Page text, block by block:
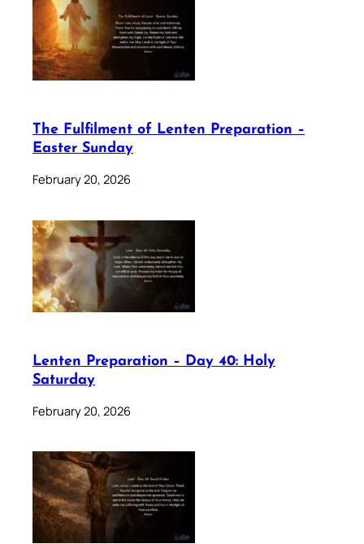
The Fulfilment of Lenten Preparation –
Easter Sunday
February 20, 2026
Lenten Preparation – Day 40: Holy
Saturday
February 20, 2026